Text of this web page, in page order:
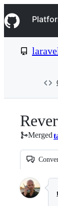
k
i
p
e
Merged